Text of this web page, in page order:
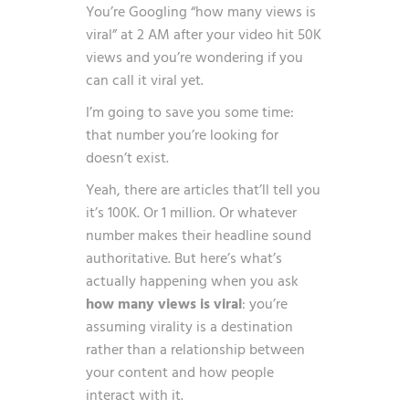
You’re Googling “how many views is
viral” at 2 AM after your video hit 50K
views and you’re wondering if you
can call it viral yet.
I’m going to save you some time:
that number you’re looking for
doesn’t exist.
Yeah, there are articles that’ll tell you
it’s 100K. Or 1 million. Or whatever
number makes their headline sound
authoritative. But here’s what’s
actually happening when you ask
how many views is viral: you’re
assuming virality is a destination
rather than a relationship between
your content and how people
interact with it.